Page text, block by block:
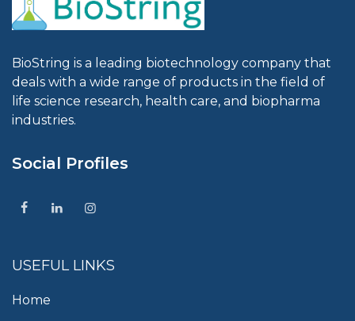
BioString is a leading biotechnology company that
deals with a wide range of products in the field of
life science research, health care, and biopharma
industries.
Social Profiles
USEFUL LINKS
Home